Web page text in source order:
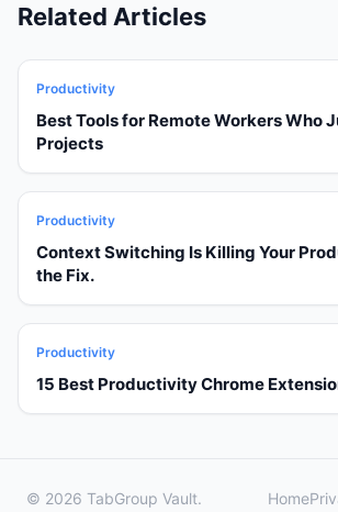
Related Articles
Productivity
Best Tools for Remote Workers Who
Projects
Productivity
Context Switching Is Killing Your
the Fix.
Productivity
15 Best Productivity Chrome
© 2026 TabGroup Vault. Home